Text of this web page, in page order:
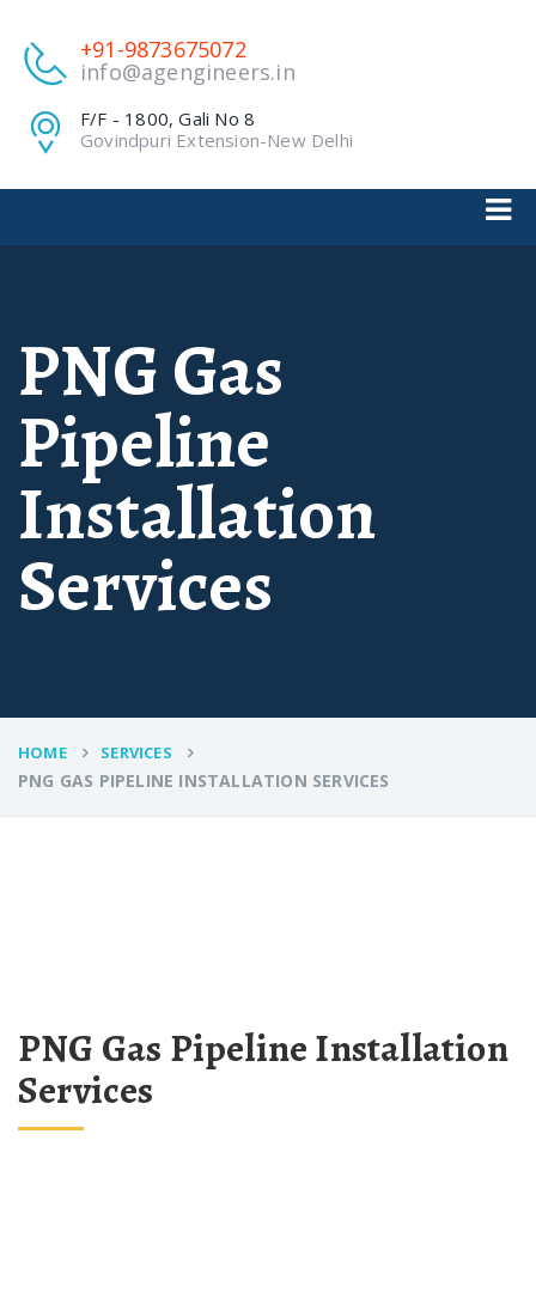
+91-9873675072
info@agengineers.in
F/F - 1800, Gali No 8
Govindpuri Extension-New Delhi
PNG Gas
Pipeline
Installation
Services
HOME SERVICES
PNG GAS PIPELINE INSTALLATION SERVICES
PNG Gas Pipeline Installation
Services